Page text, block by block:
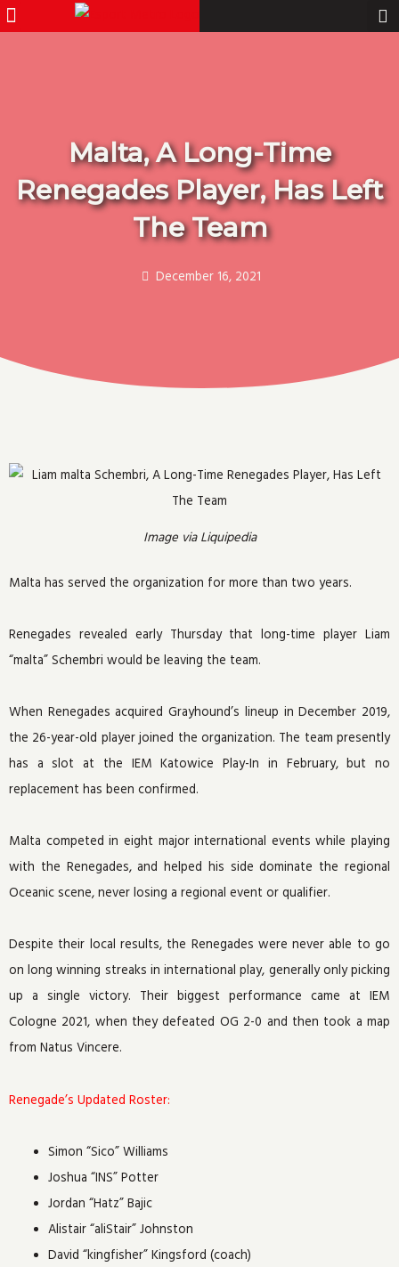
Skip
to
Menu
Malta, A Long-Time
Renegades Player, Has Left
The Team
December 16, 2021
Image via Liquipedia
Malta has served the organization for more than two years.
Renegades revealed early Thursday that long-time player Liam
“malta” Schembri would be leaving the team.
When Renegades acquired Grayhound’s lineup in December 2019,
the 26-year-old player joined the organization. The team presently
has a slot at the IEM Katowice Play-In in February, but no
replacement has been confirmed.
Malta competed in eight major international events while playing
with the Renegades, and helped his side dominate the regional
Oceanic scene, never losing a regional event or qualifier.
Despite their local results, the Renegades were never able to go
on long winning streaks in international play, generally only picking
up a single victory. Their biggest performance came at IEM
Cologne 2021, when they defeated OG 2-0 and then took a map
from Natus Vincere.
Renegade’s Updated Roster:
Simon “Sico” Williams
Joshua “INS” Potter
Jordan “Hatz” Bajic
Alistair “aliStair” Johnston
David “kingfisher” Kingsford (coach)